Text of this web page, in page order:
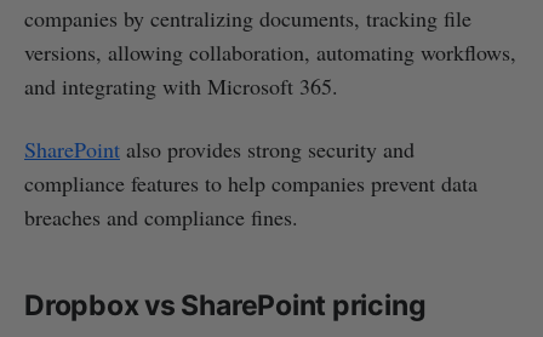
companies by centralizing documents, tracking file
versions, allowing collaboration, automating workflows,
and integrating with Microsoft 365.
SharePoint also provides strong security and
compliance features to help companies prevent data
breaches and compliance fines.
Dropbox vs SharePoint pricing